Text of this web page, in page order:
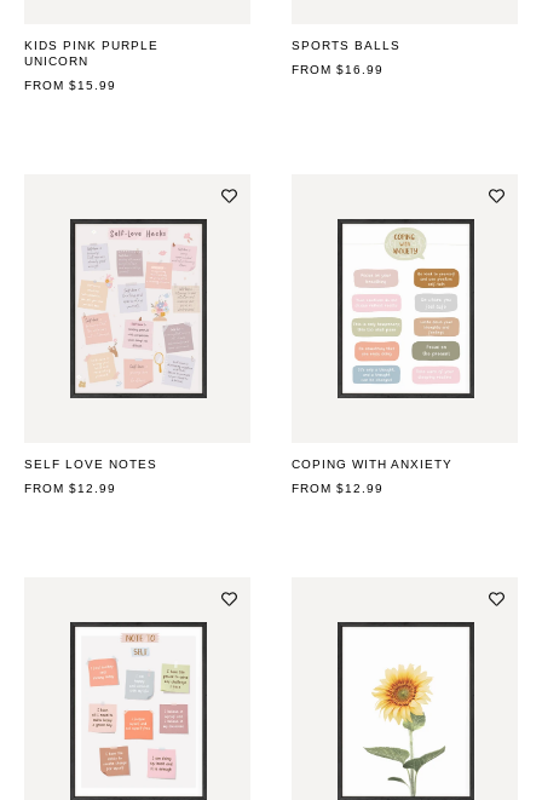
KIDS PINK PURPLE
UNICORN
REGULAR
FROM $15.99
SPORTS BALLS
REGULAR
FROM $16.99
SELF LOVE NOTES
REGULAR
FROM $12.99
COPING WITH ANXIETY
REGULAR
FROM $12.99